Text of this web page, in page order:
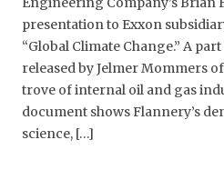
presentation to Exxon
“Global Climate Change.” A
released by Jelmer Mommers
trove of internal oil and gas
document shows Flannery’s
science, […]